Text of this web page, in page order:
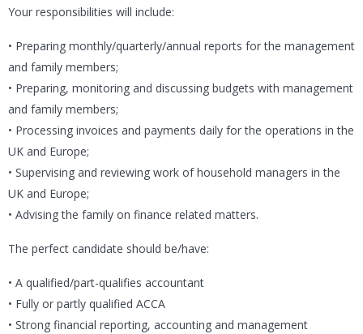
Your responsibilities will include:
• Preparing monthly/quarterly/annual reports for the management
and family members;
• Preparing, monitoring and discussing budgets with management
and family members;
• Processing invoices and payments daily for the operations in the
UK and Europe;
• Supervising and reviewing work of household managers in the
UK and Europe;
• Advising the family on finance related matters.
The perfect candidate should be/have:
• A qualified/part-qualifies accountant
• Fully or partly qualified ACCA
• Strong financial reporting, accounting and management